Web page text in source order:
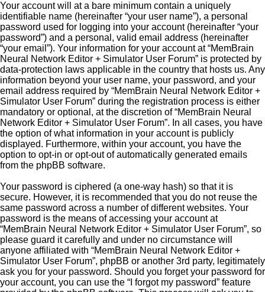
Your account will at a bare minimum contain a uniquely
identifiable name (hereinafter “your user name”), a personal
password used for logging into your account (hereinafter “your
password”) and a personal, valid email address (hereinafter
“your email”). Your information for your account at “MemBrain
Neural Network Editor + Simulator User Forum” is protected by
data-protection laws applicable in the country that hosts us. Any
information beyond your user name, your password, and your
email address required by “MemBrain Neural Network Editor +
Simulator User Forum” during the registration process is either
mandatory or optional, at the discretion of “MemBrain Neural
Network Editor + Simulator User Forum”. In all cases, you have
the option of what information in your account is publicly
displayed. Furthermore, within your account, you have the
option to opt-in or opt-out of automatically generated emails
from the phpBB software.
Your password is ciphered (a one-way hash) so that it is
secure. However, it is recommended that you do not reuse the
same password across a number of different websites. Your
password is the means of accessing your account at
“MemBrain Neural Network Editor + Simulator User Forum”, so
please guard it carefully and under no circumstance will
anyone affiliated with “MemBrain Neural Network Editor +
Simulator User Forum”, phpBB or another 3rd party, legitimately
ask you for your password. Should you forget your password for
your account, you can use the “I forgot my password” feature